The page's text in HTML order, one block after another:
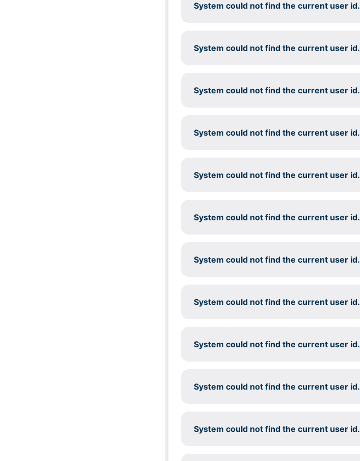
System could not find the current user id.
System could not find the current user id.
System could not find the current user id.
System could not find the current user id.
System could not find the current user id.
System could not find the current user id.
System could not find the current user id.
System could not find the current user id.
System could not find the current user id.
System could not find the current user id.
System could not find the current user id.